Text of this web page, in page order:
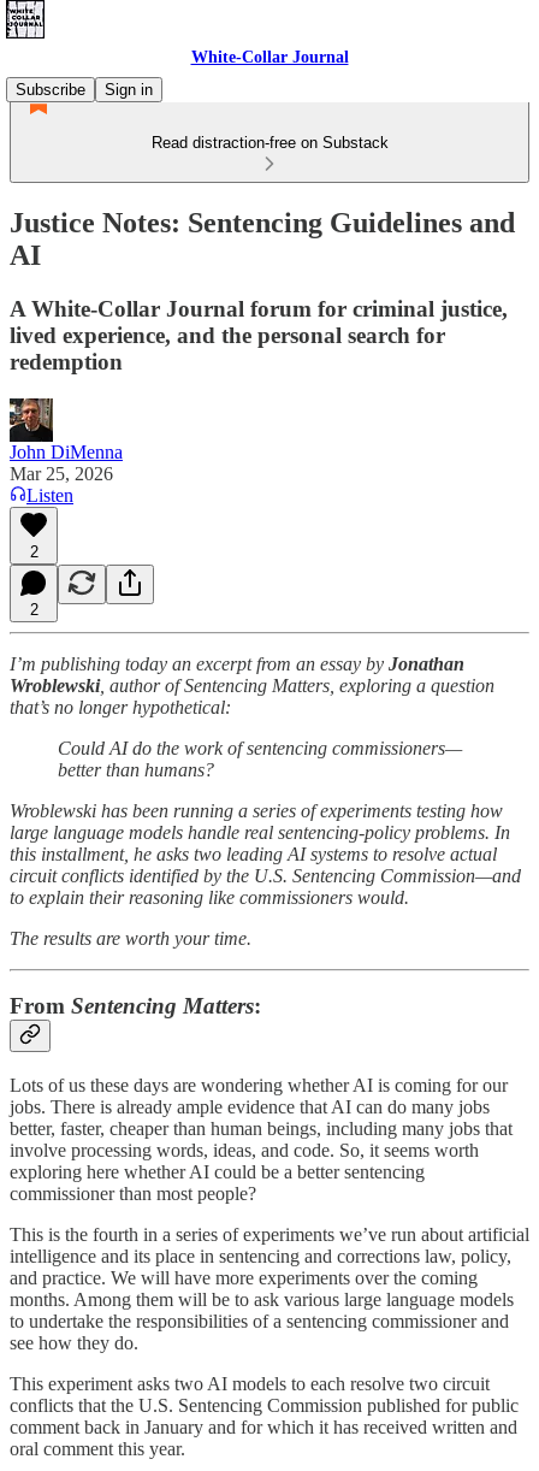
White-Collar Journal
Subscribe
Sign in
Read distraction-free on Substack
Justice Notes: Sentencing Guidelines and
AI
A White-Collar Journal forum for criminal justice,
lived experience, and the personal search for
redemption
John DiMenna
Mar 25, 2026
Listen
2
2
I’m publishing today an excerpt from an essay by Jonathan
Wroblewski, author of Sentencing Matters, exploring a question
that’s no longer hypothetical:
Could AI do the work of sentencing commissioners—
better than humans?
Wroblewski has been running a series of experiments testing how
large language models handle real sentencing-policy problems. In
this installment, he asks two leading AI systems to resolve actual
circuit conflicts identified by the U.S. Sentencing Commission—and
to explain their reasoning like commissioners would.
The results are worth your time.
From Sentencing Matters:
Lots of us these days are wondering whether AI is coming for our
jobs. There is already ample evidence that AI can do many jobs
better, faster, cheaper than human beings, including many jobs that
involve processing words, ideas, and code. So, it seems worth
exploring here whether AI could be a better sentencing
commissioner than most people?
This is the fourth in a series of experiments we’ve run about artificial
intelligence and its place in sentencing and corrections law, policy,
and practice. We will have more experiments over the coming
months. Among them will be to ask various large language models
to undertake the responsibilities of a sentencing commissioner and
see how they do.
This experiment asks two AI models to each resolve two circuit
conflicts that the U.S. Sentencing Commission published for public
comment back in January and for which it has received written and
oral comment this year.